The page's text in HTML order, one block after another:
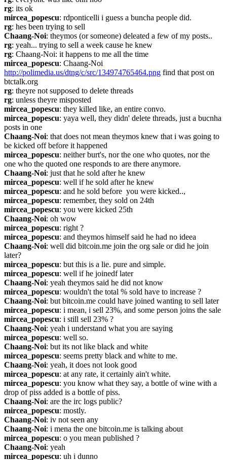
rg: its ok
mircea_popescu: rdponticelli i guess a buncha people did.
rg: hes been trying to sell
Chaang-Noi: theymos (or someone) deleated a few of my posts..
rg: yeah... trying to sell a week cause he knew
rg: Chaang-Noi: it happens to me all the time
mircea_popescu
http://polimedia.us/dtng/c/src/134974765464.png find that post on
btctalk.org
rg: theyre not supposed to delete threads
rg: unless theyre misposted
mircea_popescu: they killed like, an entire convo.
mircea_popescu: yaya well, they didn' delete threads, just a bucnha
posts in one
Chaang-Noi: that does not mean theymos knew that i was going to
be kicked off before it happened
mircea_popescu: neither burt's, nor the one who quotes, nor the
one who the quoted one responds to are there anymore.
Chaang-Noi: just that he sold after he knew
mircea_popescu: well if he sold after he knew
mircea_popescu: and he sold before  you were kicked..,
mircea_popescu: remember, they sold on 24th
mircea_popescu: you were kicked 25th
Chaang-Noi: oh wow
mircea_popescu: right ?
mircea_popescu: and theymos himself said he had no ideea
Chaang-Noi: well did bitcoin.me join the org sale or did he join
later?
mircea_popescu: but this is a lie. pure and simple.
mircea_popescu: well if he joinedf later
Chaang-Noi: yeah theymos said he did not know
mircea_popescu: wouldn't the total % sold have to increase ?
Chaang-Noi: but bitcoin.me could have joined wanting to sell later
mircea_popescu: i mean, i sell 23%, and some person joins the sale
mircea_popescu: i still sell 23% ?
Chaang-Noi: yeah i understand what you are saying
mircea_popescu: well so.
Chaang-Noi: but its not like black and white
mircea_popescu: seems pretty black and white to me.
Chaang-Noi: yeah, it does not look good
mircea_popescu: at any rate, it certainly ain't white.
mircea_popescu: you know what they say, a bottle of wine with a
drop of piss added is a bottle of piss.
Chaang-Noi: are the irc logs public?
mircea_popescu: mostly.
Chaang-Noi: iv not seen any
Chaang-Noi: i mena the one bitcoin.me is talking about
mircea_popescu: o you mean published ?
Chaang-Noi: yeah
mircea_popescu: uh i dunno